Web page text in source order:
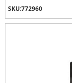
SKU:772960